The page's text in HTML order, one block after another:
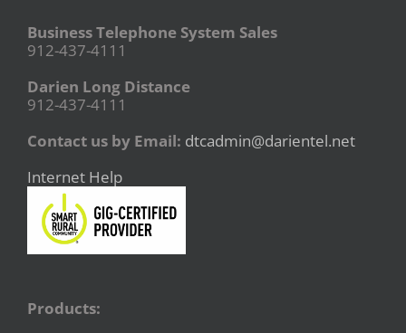
Business Telephone System Sales
912-437-4111
Darien Long Distance
912-437-4111
Contact us by Email: dtcadmin@darientel.net
Internet Help
Products: